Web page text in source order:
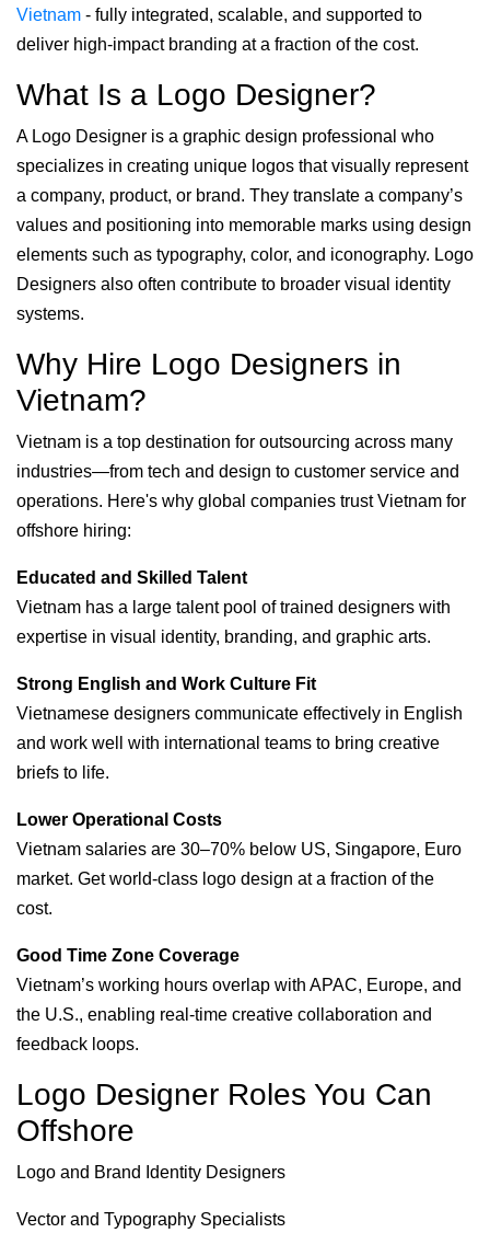
Vietnam - fully integrated, scalable, and supported to
deliver high-impact branding at a fraction of the cost.
What Is a Logo Designer?
A Logo Designer is a graphic design professional who
specializes in creating unique logos that visually represent
a company, product, or brand. They translate a company’s
values and positioning into memorable marks using design
elements such as typography, color, and iconography. Logo
Designers also often contribute to broader visual identity
systems.
Why Hire Logo Designers in
Vietnam?
Vietnam is a top destination for outsourcing across many
industries—from tech and design to customer service and
operations. Here's why global companies trust Vietnam for
offshore hiring:
Educated and Skilled Talent
Vietnam has a large talent pool of trained designers with
expertise in visual identity, branding, and graphic arts.
Strong English and Work Culture Fit
Vietnamese designers communicate effectively in English
and work well with international teams to bring creative
briefs to life.
Lower Operational Costs
Vietnam salaries are 30–70% below US, Singapore, Euro
market. Get world-class logo design at a fraction of the
cost.
Good Time Zone Coverage
Vietnam’s working hours overlap with APAC, Europe, and
the U.S., enabling real-time creative collaboration and
feedback loops.
Logo Designer Roles You Can
Offshore
Logo and Brand Identity Designers
Vector and Typography Specialists